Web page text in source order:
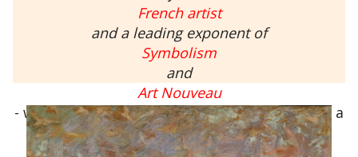
French artist
and a leading exponent of
Symbolism
and
Art Nouveau
- was born on this day,September 30, 1865 to a
Jewish family in Algiers, French Algeria.
His works include paintings, drawings,